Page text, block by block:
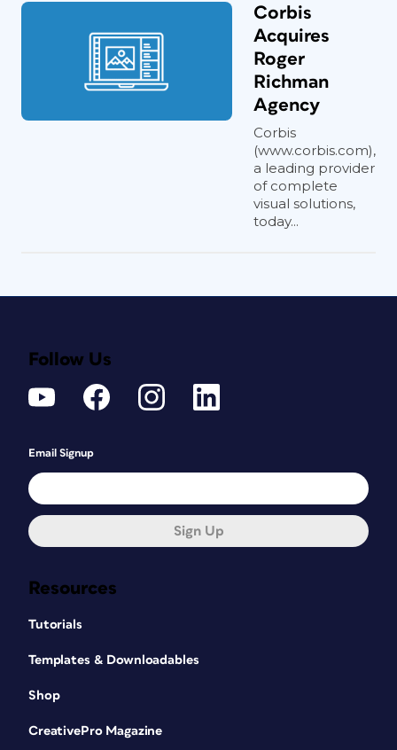
Corbis
Acquires
Roger
Richman
Agency
Corbis
(www.corbis.com),
a leading provider
of complete
visual solutions,
today...
Resources
Tutorials
Templates & Downloadables
Shop
CreativePro Magazine
Follow Us
Email Signup
Sign Up